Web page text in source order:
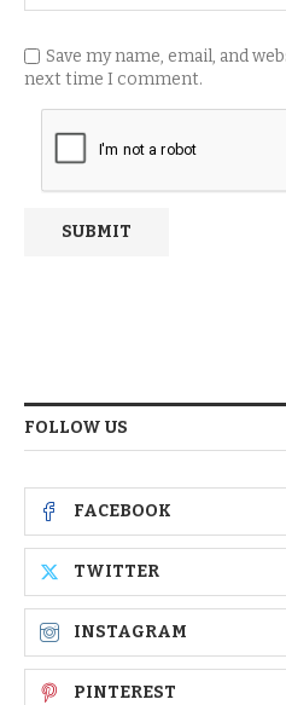
Save my name, email, and
next time I comment.
FOLLOW US
FACEBOOK
TWITTER
INSTAGRAM
PINTEREST